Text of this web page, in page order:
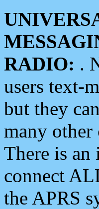
RADIO: .
users text-
but they
many other
There is
connect
the APRS